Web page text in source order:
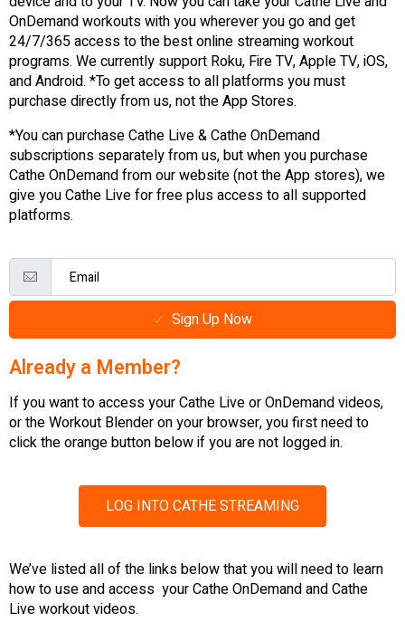
OnDemand workouts with you wherever you go and get
24/7/365 access to the best online streaming workout
programs. We currently support Roku, Fire TV, Apple TV, iOS,
and Android. *To get access to all platforms you must
purchase directly from us, not the App Stores.
*You can purchase Cathe Live & Cathe OnDemand
subscriptions separately from us, but when you purchase
Cathe OnDemand from our website (not the App stores), we
give you Cathe Live for free plus access to all supported
platforms.
Sign Up Now
Already a Member?
If you want to access your Cathe Live or OnDemand videos,
or the Workout Blender on your browser, you first need to
click the orange button below if you are not logged in.
LOG INTO CATHE STREAMING
We’ve listed all of the links below that you will need to learn
how to use and access your Cathe OnDemand and Cathe
Live workout videos.